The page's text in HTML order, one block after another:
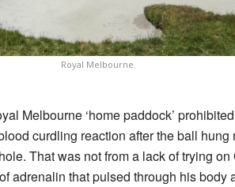
Royal Melbourne.
Melbourne ‘home paddock’
curdling reaction after the ball
That was not from a lack of trying on
adrenalin that pulsed through his body